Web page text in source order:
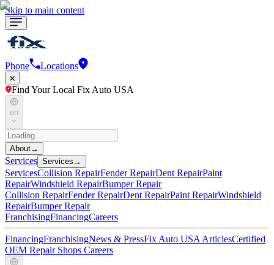
Skip to main content
Phone Locations
Find Your Local Fix Auto USA
en
About→
Services Services →
ServicesCollision RepairFender RepairDent RepairPaint
RepairWindshield RepairBumper Repair
Collision RepairFender RepairDent RepairPaint RepairWindshield
RepairBumper Repair
FranchisingFinancingCareers
FinancingFranchisingNews & PressFix Auto USA ArticlesCertified
OEM Repair Shops Careers